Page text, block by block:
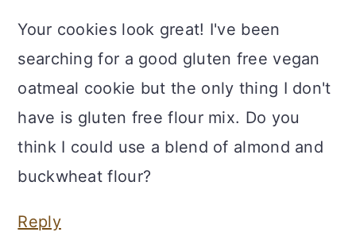
Your cookies look great! I've been
searching for a good gluten free vegan
oatmeal cookie but the only thing I don't
have is gluten free flour mix. Do you
think I could use a blend of almond and
buckwheat flour?
Reply